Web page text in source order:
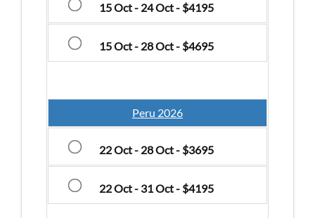
15 Oct - 24 Oct - $4195
15 Oct - 28 Oct - $4695
Peru 2026
22 Oct - 28 Oct - $3695
22 Oct - 31 Oct - $4195